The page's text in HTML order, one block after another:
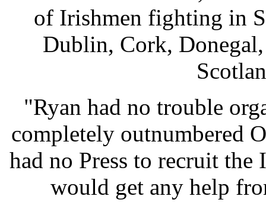
of Irishmen fighting in
Dublin, Cork,
"Ryan had no trouble
completely outnumbered
had no Press to recruit
would get any help